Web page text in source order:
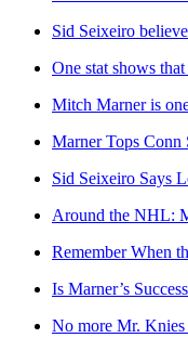
Sid Seixeiro
One stat shows
Mitch Marner is
Marner Tops Conn
Sid Seixeiro Says
Around the NHL:
Remember When
Is Marner’s
No more Mr. Knies